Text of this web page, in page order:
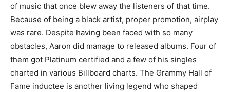
of music that once blew away the listeners of that time.
Because of being a black artist, proper promotion, airplay
was rare. Despite having been faced with so many
obstacles, Aaron did manage to released albums. Four of
them got Platinum certified and a few of his singles
charted in various Billboard charts. The Grammy Hall of
Fame inductee is another living legend who shaped